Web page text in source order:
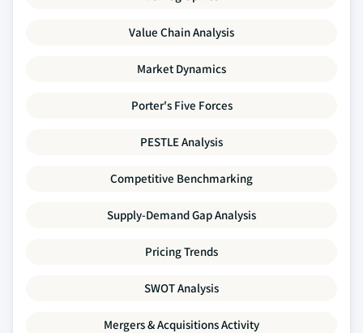
Value Chain Analysis
Market Dynamics
Porter's Five Forces
PESTLE Analysis
Competitive Benchmarking
Supply-Demand Gap Analysis
Pricing Trends
SWOT Analysis
Mergers & Acquisitions Activity